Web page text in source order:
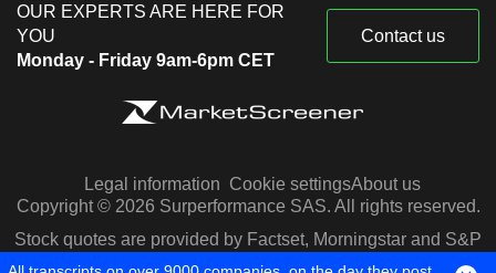
OUR EXPERTS ARE HERE FOR
YOU
Monday - Friday 9am-6pm CET
Contact us
Legal information Cookie settingsAbout us
Copyright © 2026 Surperformance SAS. All rights reserved.
Stock quotes are provided by Factset, Morningstar and S&P
Capital IQ